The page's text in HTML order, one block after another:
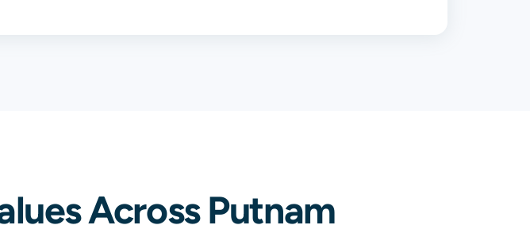
1.45% 2.21% 2.93%
Across Putnam